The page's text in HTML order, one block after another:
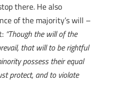
there. He also
of the majority’s will –
“Though the will of the
that will to be rightful
possess their equal
protect, and to violate